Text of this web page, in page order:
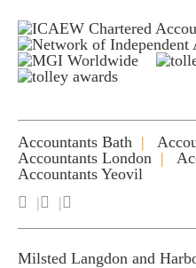
Accountants Bath
Accountants London
Accountants Yeovil
Milsted Langdon and